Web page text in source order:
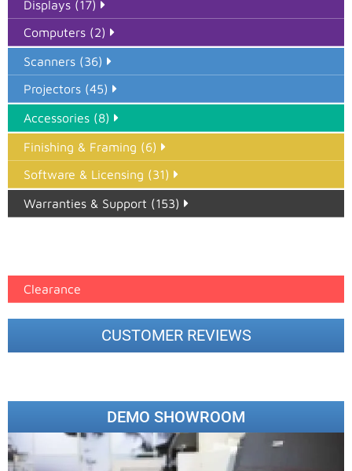
Displays (17)
Computers (2)
Scanners (36)
Projectors (45)
Accessories (8)
Finishing & Framing (6)
Software & Licensing (31)
Warranties & Support (153)
Clearance
CUSTOMER REVIEWS
DEMO SHOWROOM